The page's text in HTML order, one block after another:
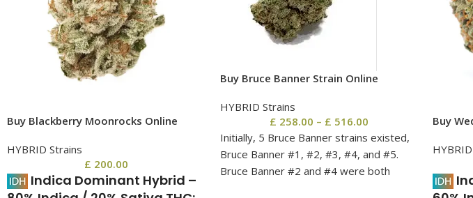
Buy Blackberry Moonrocks Online
HYBRID Strains
£ 200.00
Indica Dominant Hybrid –
Buy Bruce Banner Strain Online
HYBRID Strains
£ 258.00 – £ 516.00
Initially, 5 Bruce Banner strains existed,
Bruce Banner #1, #2, #3, #4, and #5.
Bruce Banner #2 and #4 were both
Buy